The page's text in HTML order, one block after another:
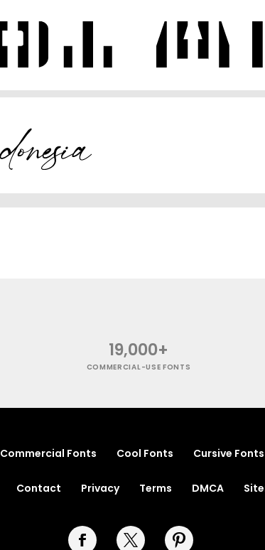
19,000+
COMMERCIAL-USE FONTS
Commercial Fonts Cool Fonts Cursive Fonts
Contact Privacy Terms DMCA